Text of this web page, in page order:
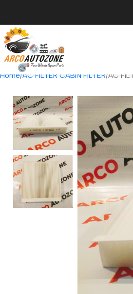
Home AC FILTER CABIN FILTER AC